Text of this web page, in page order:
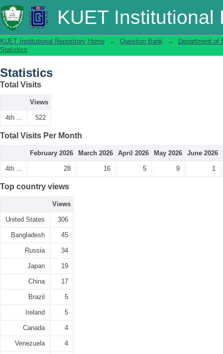
KUET Institutional
Statistics
KUET Institutional Repository Home → Question Bank →
Department of
Statistics
Statistics
Total Visits
Views
4th ... 522
Total Visits Per Month
February 2026 March 2026 April 2026 May 2026 June 2026
4th ... 28 16 5 9 1
Top country views
Views
United States 306
Bangladesh 45
Russia 34
Japan 19
China 17
Brazil 5
Ireland 5
Canada 4
Venezuela 4